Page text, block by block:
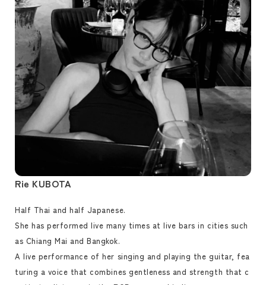
Rie KUBOTA
Half Thai and half Japanese.
She has performed live many times at live bars in cities such
as Chiang Mai and Bangkok.
A live performance of her singing and playing the guitar, fea
turing a voice that combines gentleness and strength that c